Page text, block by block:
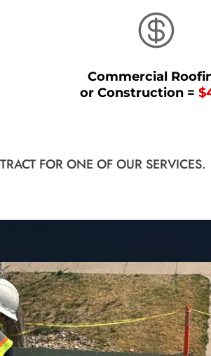

Commercial
or Construction =
FOR ONE OF OUR SERVICES.